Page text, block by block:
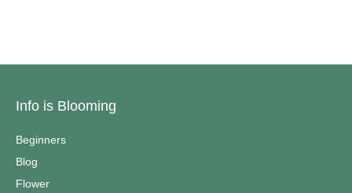
Info is Blooming
Beginners
Blog
Flower